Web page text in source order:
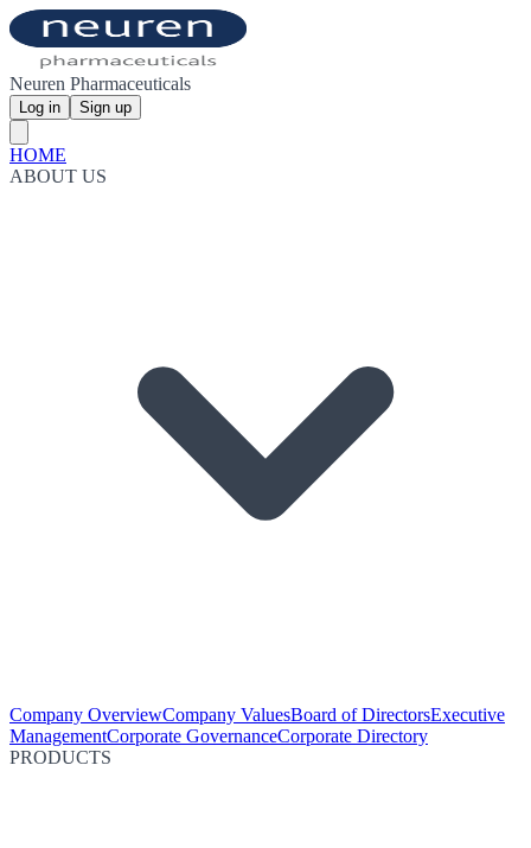
Neuren Pharmaceuticals
Log in Sign up
HOME
ABOUT US
Company OverviewCompany ValuesBoard of DirectorsExecutive
ManagementCorporate GovernanceCorporate Directory
PRODUCTS